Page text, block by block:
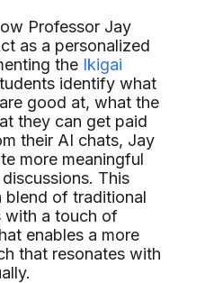
Professor Jay
as a personalized
the Ikigai
identify what
good at, what the
they can get paid
their AI chats, Jay
more meaningful
This
blend of traditional
with a touch of
enables a more
that resonates with